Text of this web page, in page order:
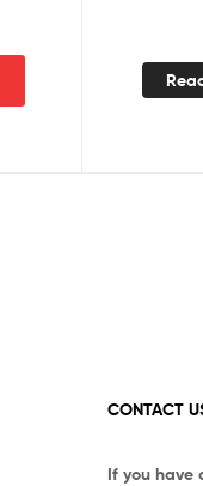
CONTACT
If you have